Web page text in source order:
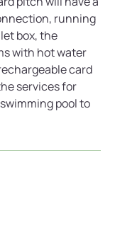
running
box, the
with hot water
card
services for
pool to